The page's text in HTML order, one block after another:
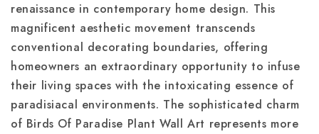
renaissance in contemporary home design. This
magnificent aesthetic movement transcends
conventional decorating boundaries, offering
homeowners an extraordinary opportunity to infuse
their living spaces with the intoxicating essence of
paradisiacal environments. The sophisticated charm
of Birds Of Paradise Plant Wall Art represents more